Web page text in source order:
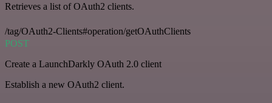
Retrieves a list of OAuth2 clients.
/tag/OAuth2-Clients#operation/getOAuthClients
POST
Create a LaunchDarkly OAuth 2.0 client
Establish a new OAuth2 client.